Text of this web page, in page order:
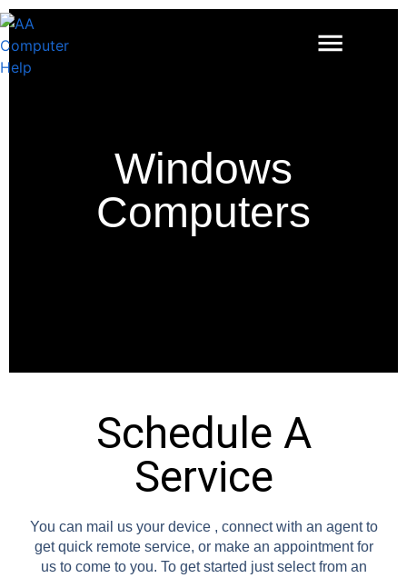
Windows
Computers
Schedule A
Service
You can mail us your device , connect with an agent to
get quick remote service, or make an appointment for
us to come to you. To get started just select from an